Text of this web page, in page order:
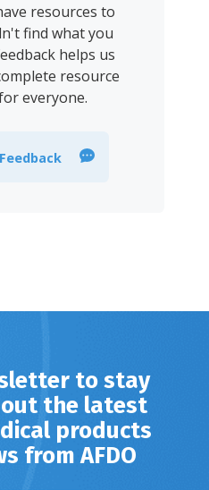
resources to
find what you
helps us
resource
everyone.
to stay
the latest
products
from AFDO